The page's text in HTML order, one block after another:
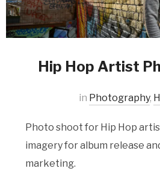
Hip Hop Artist
in Photography,
Photo shoot for Hip Hop
imagery for album release
marketing.